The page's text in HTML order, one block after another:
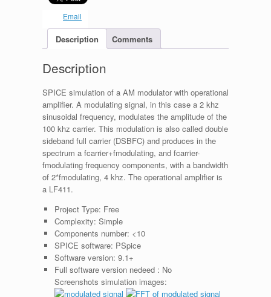
Email
Description Comments
Description
SPICE simulation of a AM modulator with operational
amplifier. A modulating signal, in this case a 2 khz
sinusoidal frequency, modulates the amplitude of the
100 khz carrier. This modulation is also called double
sideband full carrier (DSBFC) and produces in the
spectrum a fcarrier+fmodulating, and fcarrier-
fmodulating frequency components, with a bandwidth
of 2*fmodulating, 4 khz. The operational amplifier is
a LF411.
Project Type: Free
Complexity: Simple
Components number: <10
SPICE software: PSpice
Software version: 9.1+
Full software version nedeed : No
Screenshots simulation images: